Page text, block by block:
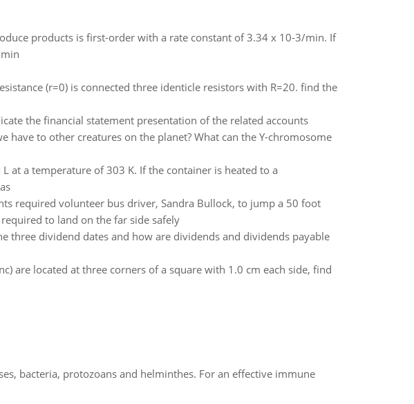
products is first-order with a rate constant of 3.34 x 10-3/min. If
(r=0) is connected three identicle resistors with R=20. find the
the financial statement presentation of the related accounts
have to other creatures on the planet? What can the Y-chromosome
at a temperature of 303 K. If the container is heated to a
required volunteer bus driver, Sandra Bullock, to jump a 50 foot
to land on the far side safely
three dividend dates and how are dividends and dividends payable
are located at three corners of a square with 1.0 cm each side, find
bacteria, protozoans and helminthes. For an effective immune